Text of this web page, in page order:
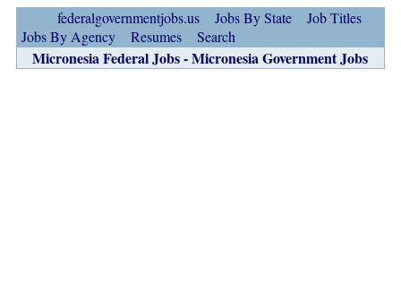
federalgovernmentjobs.us Jobs By State
Job Titles
Jobs By Agency
Resumes Search
Micronesia Federal Jobs - Micronesia Government Jobs